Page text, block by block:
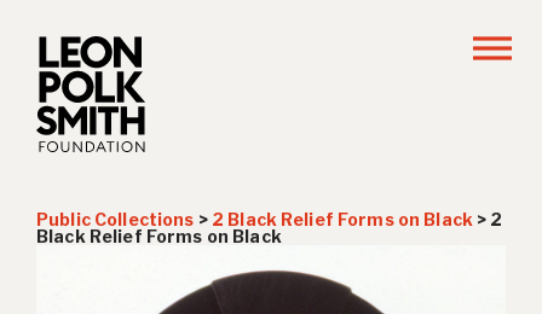
Public Collections > 2 Black Relief Forms on Black > 2
Black Relief Forms on Black